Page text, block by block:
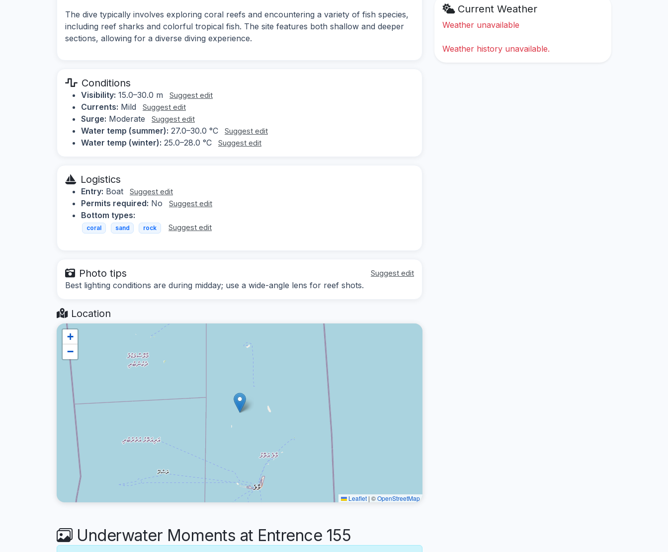
The dive typically involves exploring coral reefs and encountering a variety of fish species,
including reef sharks and colorful tropical fish. The site features both shallow and deeper
sections, allowing for a diverse diving experience.
Conditions
Visibility: 15.0–30.0 m Suggest edit
Currents: Mild Suggest edit
Surge: Moderate Suggest edit
Water temp (summer): 27.0–30.0 °C Suggest edit
Water temp (winter): 25.0–28.0 °C Suggest edit
Logistics
Entry: Boat Suggest edit
Permits required: No Suggest edit
Bottom types:
coral sand rock Suggest edit
Photo tips Suggest edit
Best lighting conditions are during midday; use a wide-angle lens for reef shots.
Location
+
−
Leaflet | ©OpenStreetMap
Underwater Moments at Entrence 155
Current Weather
Weather unavailable
Weather history unavailable.